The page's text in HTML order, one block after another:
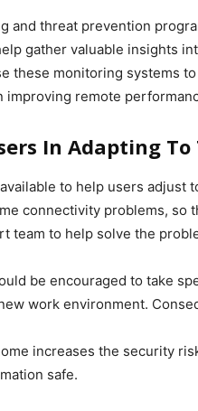
and threat prevention
gather valuable insights
these monitoring systems
improving remote
In Adapting
to help users
connectivity problems, so
team to help solve the
be encouraged to take
work environment.
increases the security
safe.